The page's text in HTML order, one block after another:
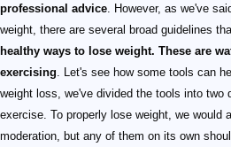
professional advice . However, as we've
weight, there are several broad guidelines
healthy ways to lose weight. These are
exercising . Let's see how some tools can
weight loss, we've divided the tools into two
exercise. To properly lose weight, we would
moderation, but any of them on its own